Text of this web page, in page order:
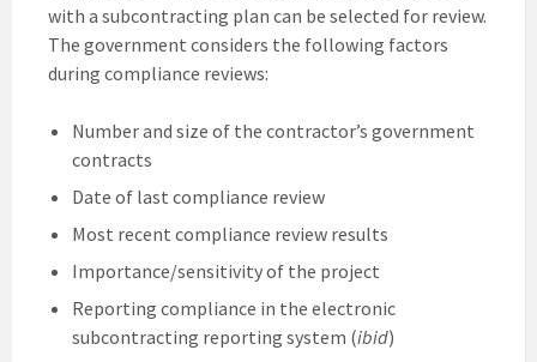
with a subcontracting plan can be selected for review.
The government considers the following factors
during compliance reviews:
Number and size of the contractor’s government
contracts
Date of last compliance review
Most recent compliance review results
Importance/sensitivity of the project
Reporting compliance in the electronic
subcontracting reporting system (ibid)